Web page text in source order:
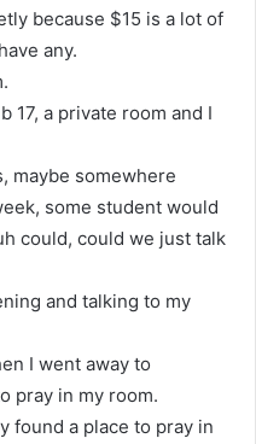
because $15 is a lot of
any.
17, a private room and I
maybe somewhere
some student would
could, could we just talk
and talking to my
I went away to
pray in my room.
found a place to pray in